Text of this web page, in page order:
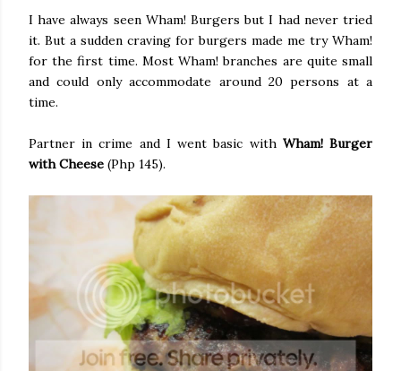
I have always seen Wham! Burgers but I had never tried
it. But a sudden craving for burgers made me try Wham!
for the first time. Most Wham! branches are quite small
and could only accommodate around 20 persons at a
time.
Partner in crime and I went basic with Wham! Burger
with Cheese (Php 145).